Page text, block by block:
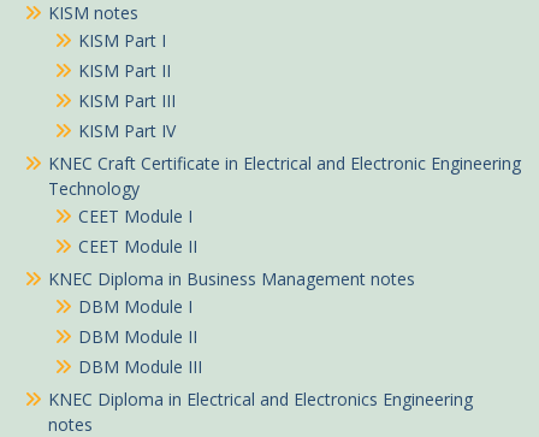
KISM notes
KISM Part I
KISM Part II
KISM Part III
KISM Part IV
KNEC Craft Certificate in Electrical and Electronic Engineering
Technology
CEET Module I
CEET Module II
KNEC Diploma in Business Management notes
DBM Module I
DBM Module II
DBM Module III
KNEC Diploma in Electrical and Electronics Engineering
notes